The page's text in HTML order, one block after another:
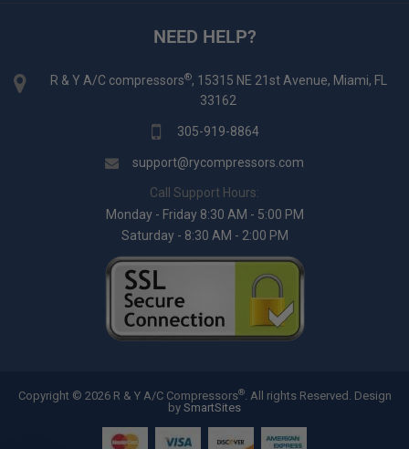
NEED HELP?
R & Y A/C compressors®, 15315 NE 21st Avenue, Miami, FL
33162
305-919-8864
support@rycompressors.com
Call Support Hours:
Monday - Friday 8:30 AM - 5:00 PM
Saturday - 8:30 AM - 2:00 PM
Copyright © 2026 R & Y A/C Compressors®. All rights Reserved. Design
by SmartSites